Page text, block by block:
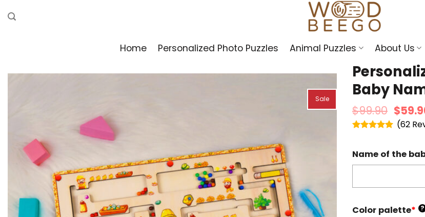
to
Home Personalized Photo Puzzles Animal Puzzles About Us
Sale
Baby
$99.90 $
(62
Name of the
Color palette* ?